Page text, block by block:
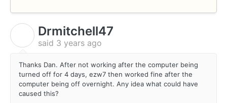
Drmitchell47
said 3 years ago
Thanks Dan. After not working after the computer being
turned off for 4 days, ezw7 then worked fine after the
computer being off overnight. Any idea what could have
caused this?